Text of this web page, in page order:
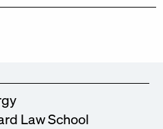
Law School